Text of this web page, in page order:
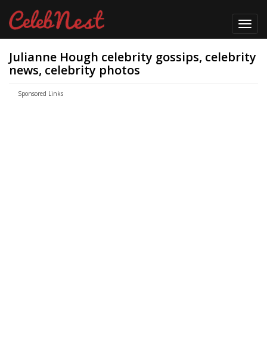
Julianne Hough celebrity gossips, celebrity
news, celebrity photos
Sponsored Links